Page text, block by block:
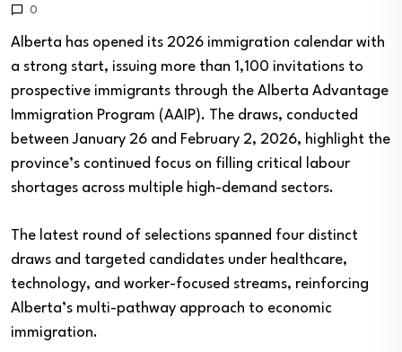
0
Alberta has opened its 2026 immigration calendar with
a strong start, issuing more than 1,100 invitations to
prospective immigrants through the Alberta Advantage
Immigration Program (AAIP). The draws, conducted
between January 26 and February 2, 2026, highlight the
province’s continued focus on filling critical labour
shortages across multiple high-demand sectors.
The latest round of selections spanned four distinct
draws and targeted candidates under healthcare,
technology, and worker-focused streams, reinforcing
Alberta’s multi-pathway approach to economic
immigration.